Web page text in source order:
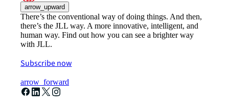
arrow_upward
There’s the conventional way of doing things. And then,
there’s the JLL way. A more innovative, intelligent, and
human way. Find out how you can see a brighter way
with JLL.
Subscribe now
arrow_forward